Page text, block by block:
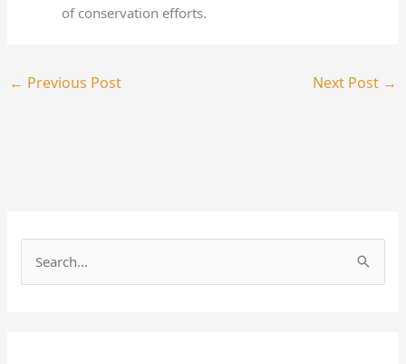
of conservation efforts.
← Previous Post Next Post →